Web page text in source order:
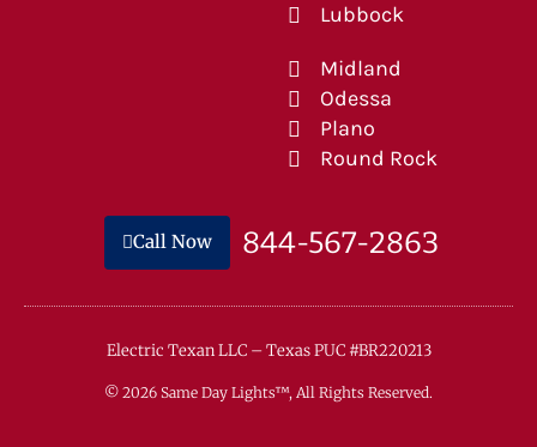
Lubbock
Midland
Odessa
Plano
Round Rock
Call Now 844-567-2863
Electric Texan LLC – Texas PUC #BR220213
© 2026 Same Day Lights™, All Rights Reserved.